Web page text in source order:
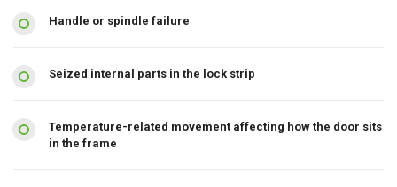
Handle or spindle failure
Seized internal parts in the lock strip
Temperature-related movement affecting how the door sits
in the frame